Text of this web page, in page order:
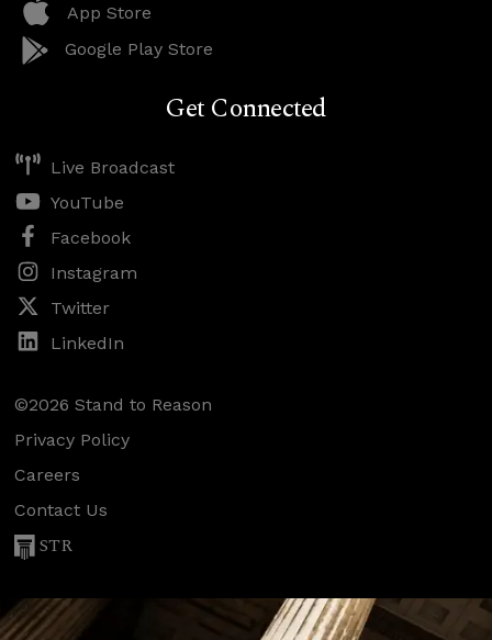
App Store
Google Play Store
Get Connected
Live Broadcast
YouTube
Facebook
Instagram
Twitter
LinkedIn
©2026 Stand to Reason
Privacy Policy
Careers
Contact Us
STR